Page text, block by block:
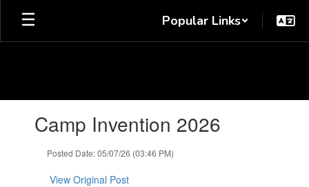
Skip
main
Popular Links
slides.Camp Invention 2026
Posted Date: 05/07/26 (03:46 PM)
View Original Post